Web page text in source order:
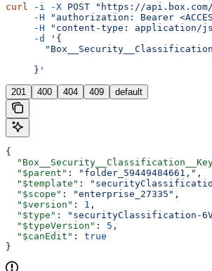
curl -i -X POST "https://api.box.com/
     -H
"authorization: Bearer
     -H
"content-type: application/
     -d
'{
     }'
201 400 404 409 default
{
  "$parent"
: "folder_59449484661," ,
  "$template"
: "securityClassification-
  "$scope"
: "enterprise_27335" ,
  "$version"
: 1 ,
  "$type"
:
"securityClassification-
  "$typeVersion"
: 5 ,
  "$canEdit"
: true
}